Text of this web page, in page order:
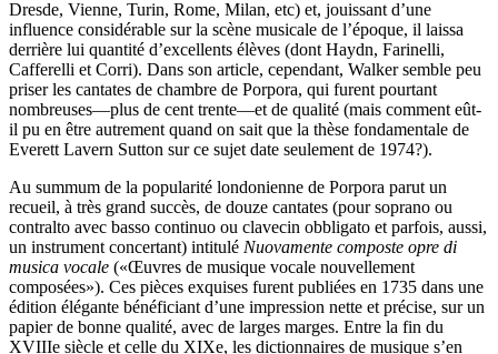
Dresde, Vienne, Turin, Rome, Milan, etc) et, jouissant d’une
influence considérable sur la scène musicale de l’époque, il laissa
derrière lui quantité d’excellents élèves (dont Haydn, Farinelli,
Cafferelli et Corri). Dans son article, cependant, Walker semble peu
priser les cantates de chambre de Porpora, qui furent pourtant
nombreuses—plus de cent trente—et de qualité (mais comment eût-
il pu en être autrement quand on sait que la thèse fondamentale de
Everett Lavern Sutton sur ce sujet date seulement de 1974?).
Au summum de la popularité londonienne de Porpora parut un
recueil, à très grand succès, de douze cantates (pour soprano ou
contralto avec basso continuo ou clavecin obbligato et parfois, aussi,
un instrument concertant) intitulé Nuovamente composte opre di
musica vocale («Œuvres de musique vocale nouvellement
composées»). Ces pièces exquises furent publiées en 1735 dans une
édition élégante bénéficiant d’une impression nette et précise, sur un
papier de bonne qualité, avec de larges marges. Entre la fin du
XVIIIe siècle et celle du XIXe, les dictionnaires de musique s’en